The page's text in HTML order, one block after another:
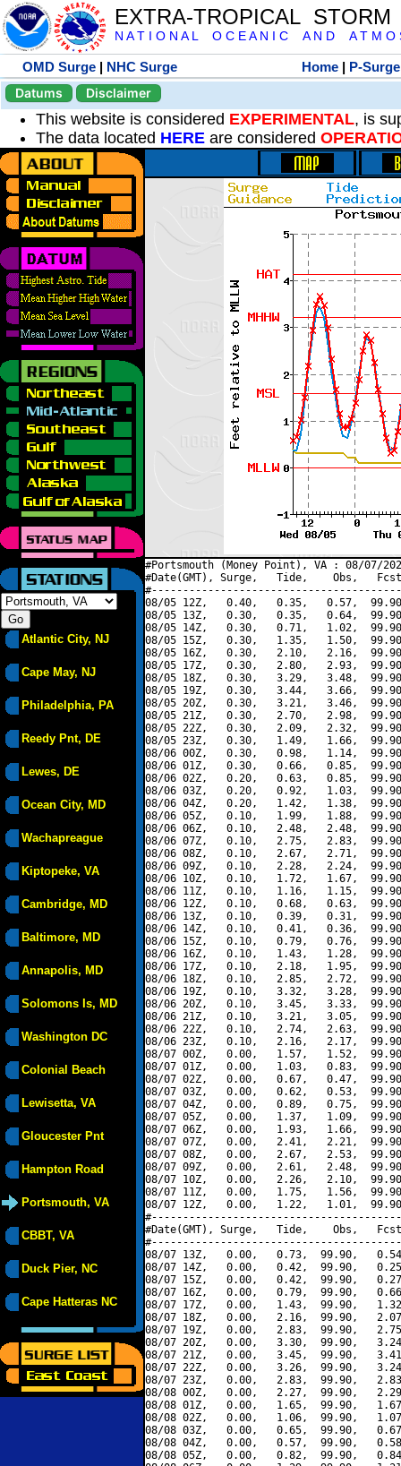
EXTRA-TROPICAL
N A T I O N A L O C E A N I C A N D A T M O
OMD Surge | NHC Surge Home | P-Surge
Datums
Disclaimer
This website is considered EXPERIMENTAL, is
The data located HERE are considered
Atlantic City, NJ
Cape May, NJ
Philadelphia, PA
Reedy Pnt, DE
Lewes, DE
Ocean City, MD
Wachapreague
Kiptopeke, VA
Cambridge, MD
Baltimore, MD
Annapolis, MD
Solomons Is, MD
Washington DC
Colonial Beach
Lewisetta, VA
Gloucester Pnt
Hampton Road
Portsmouth, VA
CBBT, VA
Duck Pier, NC
Cape Hatteras NC
#Portsmouth (Money Point), VA : 08/07/
#Date(GMT), Surge,   Tide,    Obs,   Fcst,
08/05 12Z,   0.40,   0.35,   0.57,
08/05 13Z,   0.30,   0.35,   0.64,
08/05 14Z,   0.30,   0.71,   1.02,
08/05 15Z,   0.30,   1.35,   1.50,
08/05 16Z,   0.30,   2.10,   2.16,
08/05 17Z,   0.30,   2.80,   2.93,
08/05 18Z,   0.30,   3.29,   3.48,
08/05 19Z,   0.30,   3.44,   3.66,
08/05 20Z,   0.30,   3.21,   3.46,
08/05 21Z,   0.30,   2.70,   2.98,
08/05 22Z,   0.30,   2.09,   2.32,
08/05 23Z,   0.30,   1.49,   1.66,
08/06 00Z,   0.30,   0.98,   1.14,
08/06 01Z,   0.30,   0.66,   0.85,
08/06 02Z,   0.20,   0.63,   0.85,
08/06 03Z,   0.20,   0.92,   1.03,
08/06 04Z,   0.20,   1.42,   1.38,
08/06 05Z,   0.10,   1.99,   1.88,
08/06 06Z,   0.10,   2.48,   2.48,
08/06 07Z,   0.10,   2.75,   2.83,
08/06 08Z,   0.10,   2.67,   2.71,
08/06 09Z,   0.10,   2.28,   2.24,
08/06 10Z,   0.10,   1.72,   1.67,
08/06 11Z,   0.10,   1.16,   1.15,
08/06 12Z,   0.10,   0.68,   0.63,
08/06 13Z,   0.10,   0.39,   0.31,
08/06 14Z,   0.10,   0.41,   0.36,
08/06 15Z,   0.10,   0.79,   0.76,
08/06 16Z,   0.10,   1.43,   1.28,
08/06 17Z,   0.10,   2.18,   1.95,
08/06 18Z,   0.10,   2.85,   2.72,
08/06 19Z,   0.10,   3.32,   3.28,
08/06 20Z,   0.10,   3.45,   3.33,
08/06 21Z,   0.10,   3.21,   3.05,
08/06 22Z,   0.10,   2.74,   2.63,
08/06 23Z,   0.10,   2.16,   2.17,
08/07 00Z,   0.00,   1.57,   1.52,
08/07 01Z,   0.00,   1.03,   0.83,
08/07 02Z,   0.00,   0.67,   0.47,
08/07 03Z,   0.00,   0.62,   0.53,
08/07 04Z,   0.00,   0.89,   0.75,
08/07 05Z,   0.00,   1.37,   1.09,
08/07 06Z,   0.00,   1.93,   1.66,
08/07 07Z,   0.00,   2.41,   2.21,
08/07 08Z,   0.00,   2.67,   2.53,
08/07 09Z,   0.00,   2.61,   2.48,
08/07 10Z,   0.00,   2.26,   2.10,
08/07 11Z,   0.00,   1.75,   1.56,
08/07 12Z,   0.00,   1.22,   1.01,
#Date(GMT), Surge,   Tide,    Obs,   Fcst,
08/07 13Z,   0.00,   0.73,  99.90,
08/07 14Z,   0.00,   0.42,  99.90,
08/07 15Z,   0.00,   0.42,  99.90,
08/07 16Z,   0.00,   0.79,  99.90,
08/07 17Z,   0.00,   1.43,  99.90,
08/07 18Z,   0.00,   2.16,  99.90,
08/07 19Z,   0.00,   2.83,  99.90,
08/07 20Z,   0.00,   3.30,  99.90,
08/07 21Z,   0.00,   3.45,  99.90,
08/07 22Z,   0.00,   3.26,  99.90,
08/07 23Z,   0.00,   2.83,  99.90,
08/08 00Z,   0.00,   2.27,  99.90,
08/08 01Z,   0.00,   1.65,  99.90,
08/08 02Z,   0.00,   1.06,  99.90,
08/08 03Z,   0.00,   0.65,  99.90,
08/08 04Z,   0.00,   0.57,  99.90,
08/08 05Z,   0.00,   0.82,  99.90,